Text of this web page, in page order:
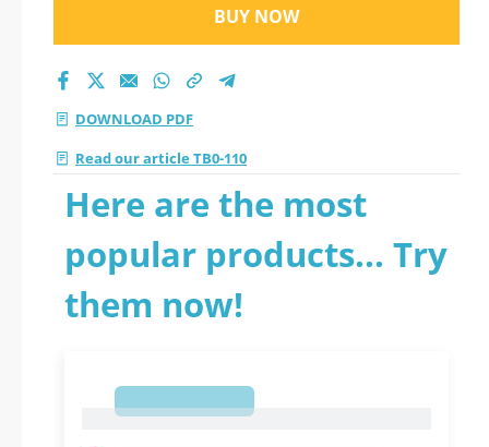
BUY NOW
DOWNLOAD PDF
Read our article TB0-110
Here are the most
popular products... Try
them now!